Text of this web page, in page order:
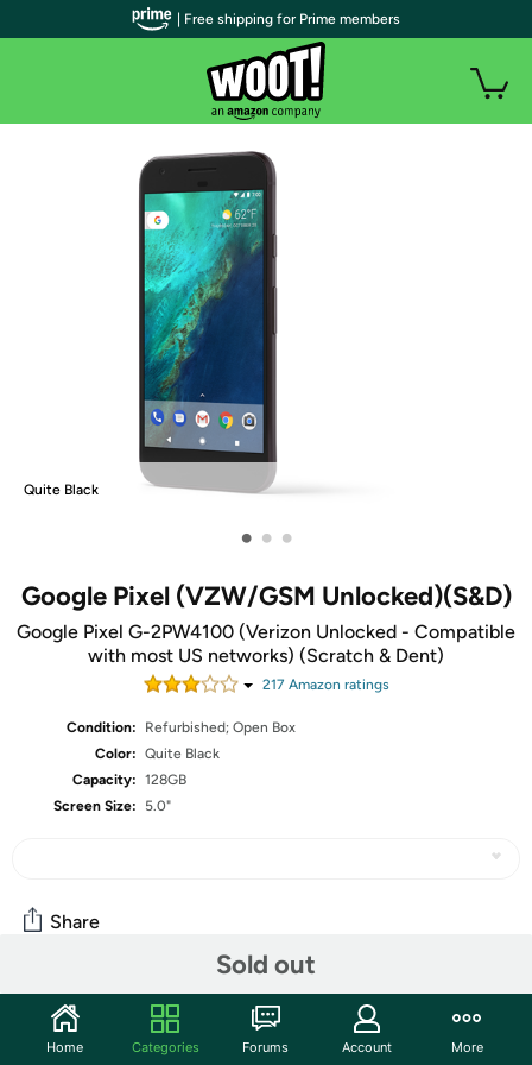
Quite Black
• • •
Google Pixel (VZW/GSM Unlocked)(S&D)
Google Pixel G-2PW4100 (Verizon Unlocked - Compatible
with most US networks) (Scratch & Dent)
217 Amazon ratings
Condition:
Refurbished; Open Box
Color: Quite Black
Capacity: 128GB
Screen Size:
5.0"
Sold out
Share
Community
Start the discussion
| Free shipping for Prime members
Home Categories Forums Account More